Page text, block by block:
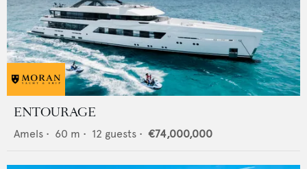
ENTOURAGE
Amels • 60 m • 12 guests • €74,000,000